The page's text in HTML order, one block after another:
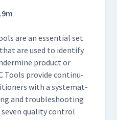
are an essen­tial set
are used to iden­ti­fy
prod­uct or
Tools pro­vide con­tin­u­
with a sys­tem­at­
and trou­bleshoot­ing
qual­i­ty con­trol